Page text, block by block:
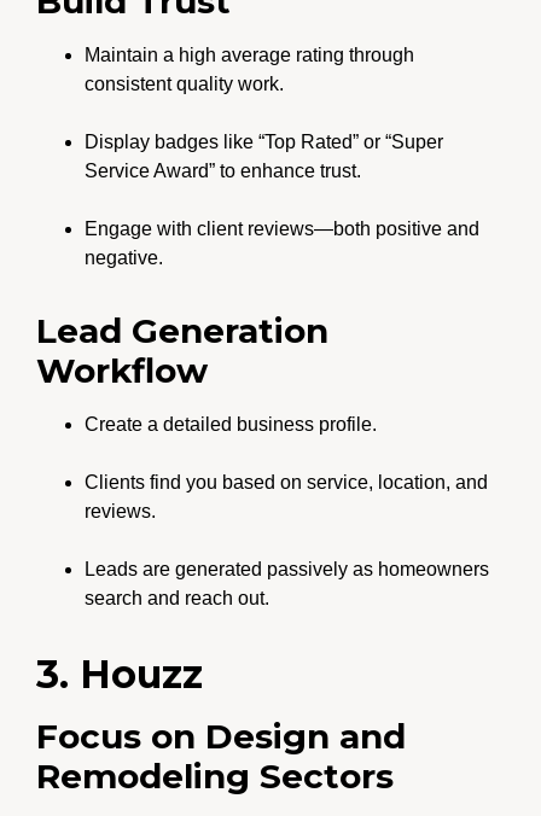
Maintain a high average rating through
consistent quality work.
Display badges like “Top Rated” or “Super
Service Award” to enhance trust.
Engage with client reviews—both positive and
negative.
Lead Generation
Workflow
Create a detailed business profile.
Clients find you based on service, location, and
reviews.
Leads are generated passively as homeowners
search and reach out.
3. Houzz
Focus on Design and
Remodeling Sectors